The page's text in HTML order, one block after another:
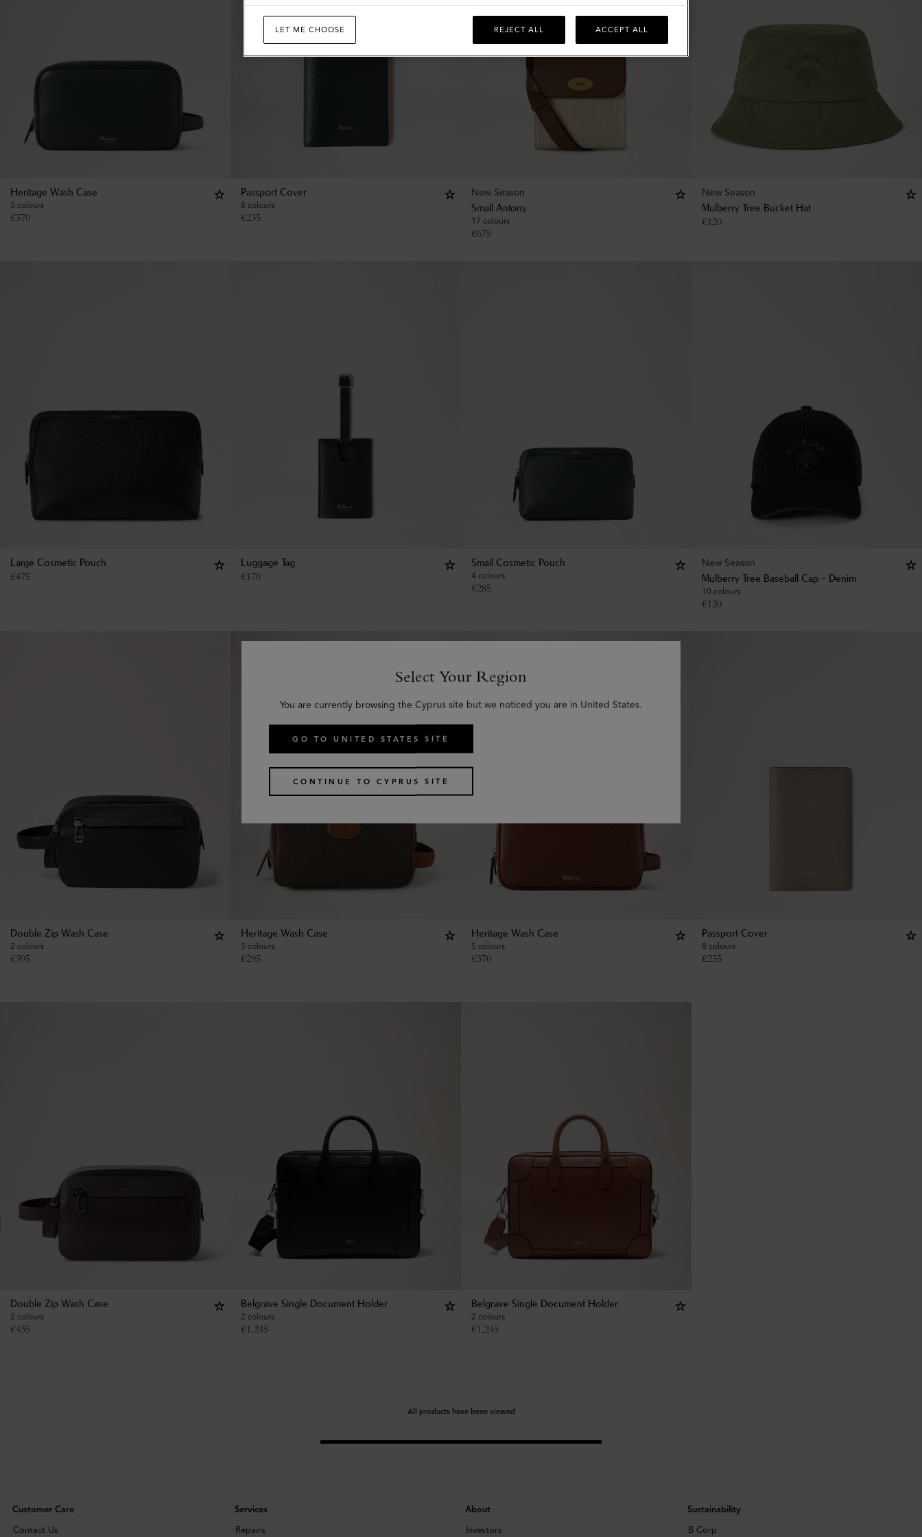
Heritage Wash Case
5 colours
€370
Passport Cover
8 colours
€235
New Season
Small Antony
17 colours
€675
New Season
Mulberry Tree Bucket Hat
€120
Large Cosmetic Pouch
€475
Luggage Tag
€170
Small Cosmetic Pouch
4 colours
€285
New Season
Mulberry Tree Baseball Cap - Denim
10 colours
€120
Double Zip Wash Case
2 colours
€395
Heritage Wash Case
5 colours
€295
Heritage Wash Case
5 colours
€370
Passport Cover
8 colours
€235
Double Zip Wash Case
2 colours
€435
Belgrave Single Document Holder
2 colours
€1,245
Belgrave Single Document Holder
2 colours
€1,245
All products have been viewed
Customer Care
Contact Us
Services
Repairs
About
Investors
Sustainability
B Corp
Select Your Region
You are currently browsing the Cyprus site but we noticed you are in United States.
GO TO UNITED STATES SITE
CONTINUE TO CYPRUS SITE
LET ME CHOOSE REJECT ALL ACCEPT ALL